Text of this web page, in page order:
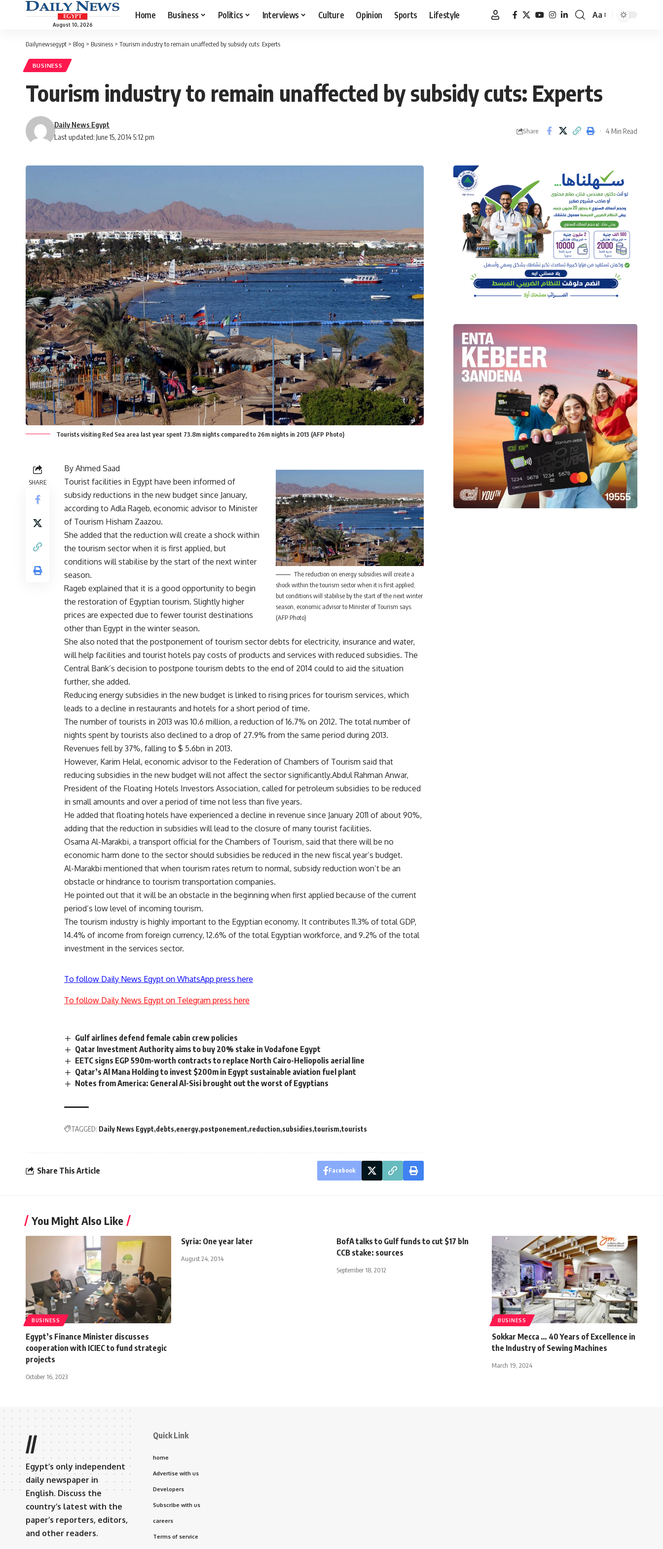
August 10, 2026
Home Business Politics Interviews Culture Opinion Sports Lifestyle
Font
Aa
Dailynewsegypt > Blog > Business > Tourism industry to remain unaffected by subsidy cuts: Experts
BUSINESS
Tourism industry to remain unaffected by subsidy cuts: Experts
Last updated: June 15, 2014 5:12 pm
Daily News Egypt
Share 4 Min Read
Tourists visiting Red Sea area last year spent 73.8m nights compared to 26m nights in 2013 (AFP Photo)
SHARE
The reduction on energy subsidies will create a
shock within the tourism sector when it is first applied,
but conditions will stabilise by the start of the next winter
season, economic advisor to Minister of Tourism says.
(AFP Photo)
By Ahmed Saad
Tourist facilities in Egypt have been informed of
subsidy reductions in the new budget since January,
according to Adla Rageb, economic advisor to Minister
of Tourism Hisham Zaazou.
She added that the reduction will create a shock within
the tourism sector when it is first applied, but
conditions will stabilise by the start of the next winter
season.
Rageb explained that it is a good opportunity to begin
the restoration of Egyptian tourism. Slightly higher
prices are expected due to fewer tourist destinations
other than Egypt in the winter season.
She also noted that the postponement of tourism sector debts for electricity, insurance and water,
will help facilities and tourist hotels pay costs of products and services with reduced subsidies. The
Central Bank’s decision to postpone tourism debts to the end of 2014 could to aid the situation
further, she added.
Reducing energy subsidies in the new budget is linked to rising prices for tourism services, which
leads to a decline in restaurants and hotels for a short period of time.
The number of tourists in 2013 was 10.6 million, a reduction of 16.7% on 2012. The total number of
nights spent by tourists also declined to a drop of 27.9% from the same period during 2013.
Revenues fell by 37%, falling to $ 5.6bn in 2013.
However, Karim Helal, economic advisor to the Federation of Chambers of Tourism said that
reducing subsidies in the new budget will not affect the sector significantly.Abdul Rahman Anwar,
President of the Floating Hotels Investors Association, called for petroleum subsidies to be reduced
in small amounts and over a period of time not less than five years.
He added that floating hotels have experienced a decline in revenue since January 2011 of about 90%,
adding that the reduction in subsidies will lead to the closure of many tourist facilities.
Osama Al-Marakbi, a transport official for the Chambers of Tourism, said that there will be no
economic harm done to the sector should subsidies be reduced in the new fiscal year’s budget.
Al-Marakbi mentioned that when tourism rates return to normal, subsidy reduction won’t be an
obstacle or hindrance to tourism transportation companies.
He pointed out that it will be an obstacle in the beginning when first applied because of the current
period’s low level of incoming tourism.
The tourism industry is highly important to the Egyptian economy. It contributes 11.3% of total GDP,
14.4% of income from foreign currency, 12.6% of the total Egyptian workforce, and 9.2% of the total
investment in the services sector.
To follow Daily News Egypt on WhatsApp press here
To follow Daily News Egypt on Telegram press here
Gulf airlines defend female cabin crew policies
Qatar Investment Authority aims to buy 20% stake in Vodafone Egypt
EETC signs EGP 590m-worth contracts to replace North Cairo-Heliopolis aerial line
Qatar’s Al Mana Holding to invest $200m in Egypt sustainable aviation fuel plant
Notes from America: General Al-Sisi brought out the worst of Egyptians
TAGGED: Daily News Egypt debts energy postponement reduction subsidies tourism tourists
Share This Article Facebook
You Might Also Like
BUSINESS
Egypt’s Finance Minister discusses
cooperation with ICIEC to fund strategic
projects
October 16, 2023
Syria: One year later
August 24, 2014
BofA talks to Gulf funds to cut $17 bln
CCB stake: sources
September 18, 2012
BUSINESS
Sokkar Mecca … 40 Years of Excellence in
the Industry of Sewing Machines
March 19, 2024
//
Egypt’s only independent
daily newspaper in
English. Discuss the
country’s latest with the
paper’s reporters, editors,
and other readers.
Quick Link
home
Advertise with us
Developers
Subscribe with us
careers
Terms of service